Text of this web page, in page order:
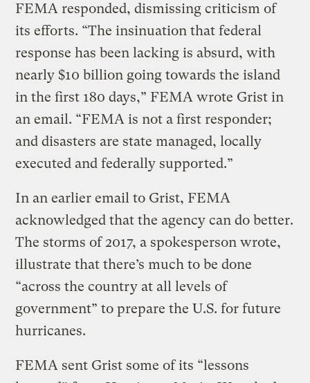
FEMA responded, dismissing criticism of
its efforts. “The insinuation that federal
response has been lacking is absurd, with
nearly $10 billion going towards the island
in the first 180 days,” FEMA wrote Grist in
an email. “FEMA is not a first responder;
and disasters are state managed, locally
executed and federally supported.”
In an earlier email to Grist, FEMA
acknowledged that the agency can do better.
The storms of 2017, a spokesperson wrote,
illustrate that there’s much to be done
“across the country at all levels of
government” to prepare the U.S. for future
hurricanes.
FEMA sent Grist some of its “lessons